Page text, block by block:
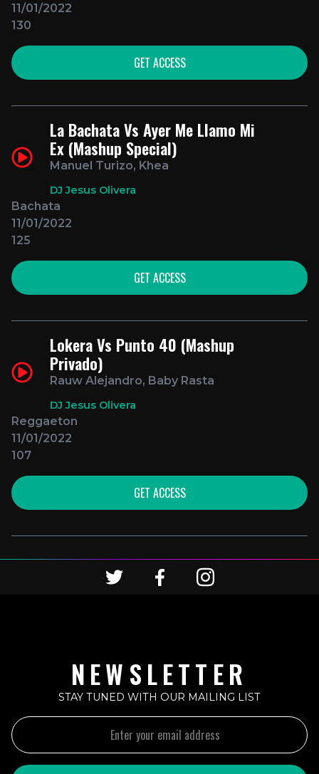
11/01/2022
130
GET ACCESS
La Bachata Vs Ayer Me Llamo Mi
Ex (Mashup Special)
Manuel Turizo, Khea
DJ Jesus Olivera
Bachata
11/01/2022
125
GET ACCESS
Lokera Vs Punto 40 (Mashup
Privado)
Rauw Alejandro, Baby Rasta
DJ Jesus Olivera
Reggaeton
11/01/2022
107
GET ACCESS
NEWSLETTER
STAY TUNED WITH OUR MAILING LIST